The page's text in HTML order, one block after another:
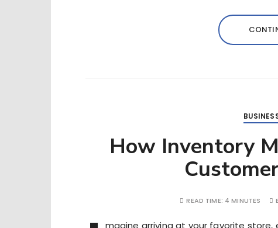
How Inventory
READ TIME: 4 MINUTES
magine arriving at your favorite